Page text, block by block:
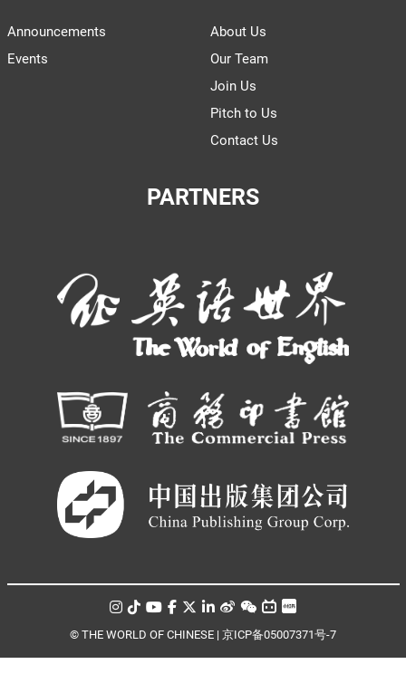
Announcements
Events
About Us
Our Team
Join Us
Pitch to Us
Contact Us
PARTNERS
© THE WORLD OF CHINESE | 京ICP备05007371号-7